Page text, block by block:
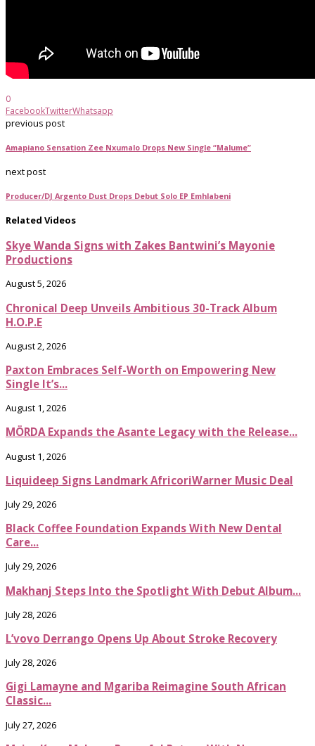
0
FacebookTwitterWhatsapp
previous post
Amapiano Sensation Zee Nxumalo Drops New Single “Malume”
next post
Producer/DJ Argento Dust Drops Debut Solo EP Emhlabeni
Related Videos
Skye Wanda Signs with Zakes Bantwini’s Mayonie
Productions
August 5, 2026
Chronical Deep Unveils Ambitious 30-Track Album
H.O.P.E
August 2, 2026
Paxton Embraces Self-Worth on Empowering New
Single It’s...
August 1, 2026
MÖRDA Expands the Asante Legacy with the Release...
August 1, 2026
Liquideep Signs Landmark AfricoriWarner Music Deal
July 29, 2026
Black Coffee Foundation Expands With New Dental
Care...
July 29, 2026
Makhanj Steps Into the Spotlight With Debut Album...
July 28, 2026
L’vovo Derrango Opens Up About Stroke Recovery
July 28, 2026
Gigi Lamayne and Mgariba Reimagine South African
Classic...
July 27, 2026